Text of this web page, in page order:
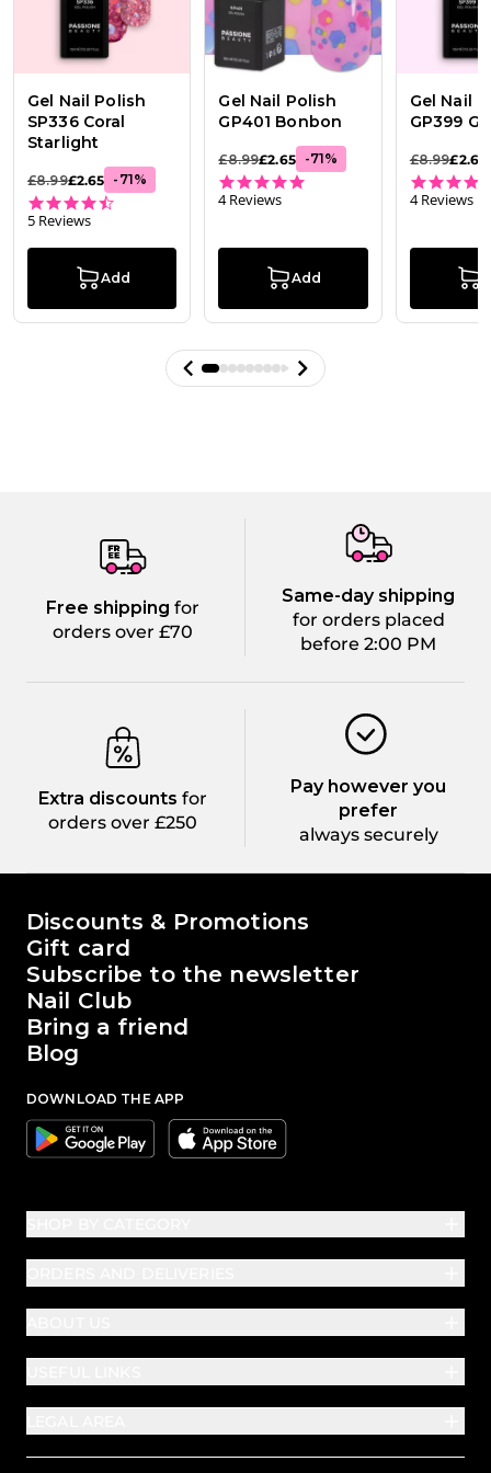
Gel Nail Polish
SP336 Coral
Starlight
£8.99£2.65 - 71%
5 Reviews
Add
Gel Nail Polish
GP401 Bonbon
£8.99£2.65 -71%
4 Reviews
Add
Gel Nail
GP399
£8.99£2.65
4 Reviews
Free shipping for
orders over £70
Same-day shipping
for orders placed
before 2:00 PM
Extra discounts for
orders over £250
Pay however you
prefer
always securely
The world of Passione Beauty
Discounts & Promotions
Gift card
Subscribe to the newsletter
Nail Club
Bring a friend
Blog
DOWNLOAD THE APP
Google Apple